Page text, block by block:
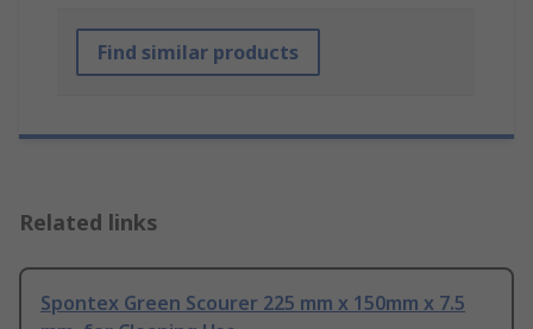
Find similar products
Related links
Spontex Green Scourer 225 mm x 150mm x 7.5